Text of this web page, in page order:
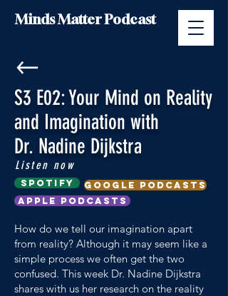
Minds Matter Podcast
S3 E02: Your Mind on Reality
and Imagination with
Dr. Nadine Dijkstra
Listen now
Spotify
google podcasts
Apple Podcasts
How do we tell our imagination apart
from reality? Although it may seem like a
simple process we often get the two
confused. This week Dr. Nadine Dijkstra
shares with us her research on the reality